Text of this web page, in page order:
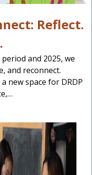
Reflect.
and 2025, we
and reconnect.
new space for DRDP